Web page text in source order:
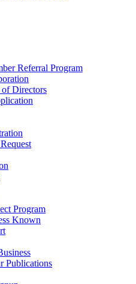
Referral Program
Directors
Program
Known
Publications